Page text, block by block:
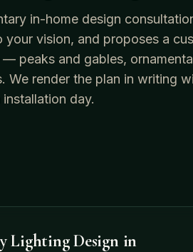
in-home design
vision, and proposes a
peaks and gables,
We render the plan in writing
day.
Lighting Design in